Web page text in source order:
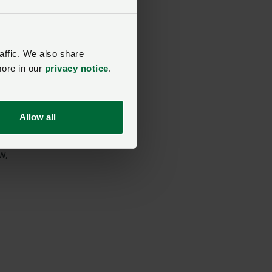
We also share
in our privacy notice.
Allow all